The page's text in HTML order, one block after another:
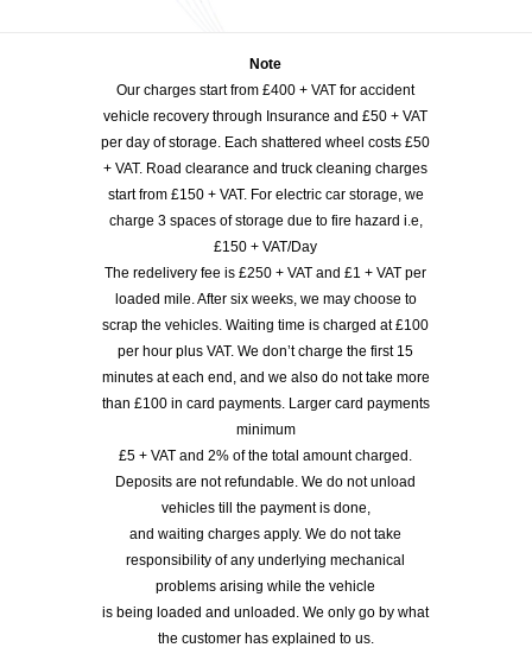
Note
Our charges start from £400 + VAT for accident
vehicle recovery through Insurance and £50 + VAT
per day of storage. Each shattered wheel costs £50
+ VAT. Road clearance and truck cleaning charges
start from £150 + VAT. For electric car storage, we
charge 3 spaces of storage due to fire hazard i.e,
£150 + VAT/Day
The redelivery fee is £250 + VAT and £1 + VAT per
loaded mile. After six weeks, we may choose to
scrap the vehicles. Waiting time is charged at £100
per hour plus VAT. We don’t charge the first 15
minutes at each end, and we also do not take more
than £100 in card payments. Larger card payments
minimum
£5 + VAT and 2% of the total amount charged.
Deposits are not refundable. We do not unload
vehicles till the payment is done,
and waiting charges apply. We do not take
responsibility of any underlying mechanical
problems arising while the vehicle
is being loaded and unloaded. We only go by what
the customer has explained to us.